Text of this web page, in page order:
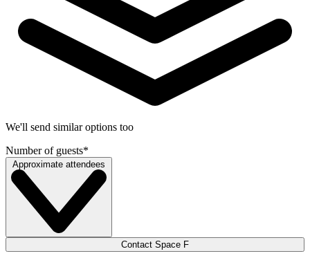
We'll send similar options too
Number of guests*
Approximate attendees
Contact Space F